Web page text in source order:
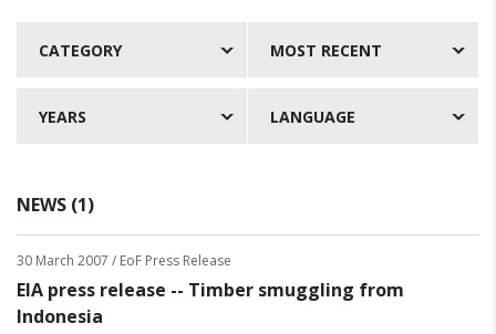
CATEGORY MOST RECENT
YEARS LANGUAGE
NEWS (1)
30 March 2007 / EoF Press Release
EIA press release -- Timber smuggling from
Indonesia